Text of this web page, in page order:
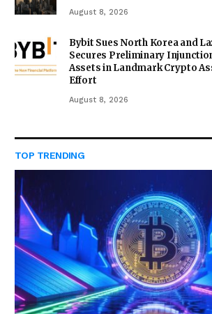
August 8, 2026
Bybit Sues North Korea and
Secures Preliminary
Assets in Landmark Crypto
Effort
August 8, 2026
TOP TRENDING